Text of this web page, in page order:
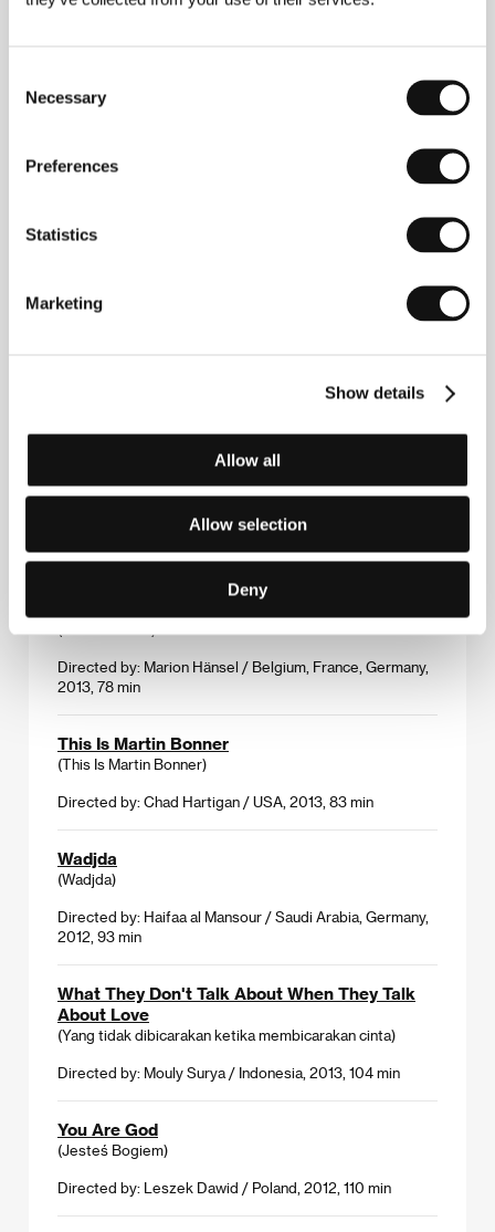
Selection
Necessary
Preferences
Statistics
Marketing
Show details
Allow all
Allow selection
Deny
Omar
Directed by: Hany Abu-Assad / Palestine, 2013, 97 min
Stop the Pounding Heart
(Stop the Pounding Heart)
Directed by: Roberto Minervini / USA, Belgium, Italy,
2013, 100 min
Directed by: Marion Hänsel / Belgium, France, Germany,
2013, 78 min
This Is Martin Bonner
(This Is Martin Bonner)
Directed by: Chad Hartigan / USA, 2013, 83 min
Wadjda
(Wadjda)
Directed by: Haifaa al Mansour / Saudi Arabia, Germany,
2012, 93 min
What They Don't Talk About When They Talk
About Love
(Yang tidak dibicarakan ketika membicarakan cinta)
Directed by: Mouly Surya / Indonesia, 2013, 104 min
You Are God
(Jesteś Bogiem)
Directed by: Leszek Dawid / Poland, 2012, 110 min